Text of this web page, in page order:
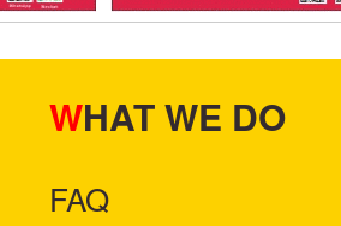
WHAT WE DO
FAQ